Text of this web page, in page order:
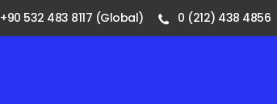
+90 532 483 8117 (Global) 0 (212) 438 4856